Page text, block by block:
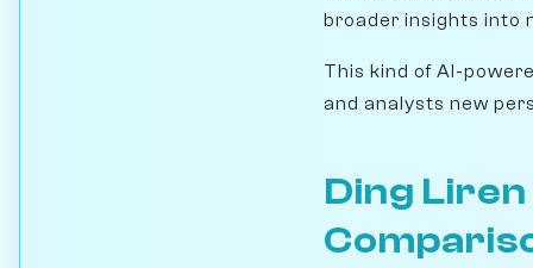
broader insights into
This kind of AI-
and analysts new
Ding